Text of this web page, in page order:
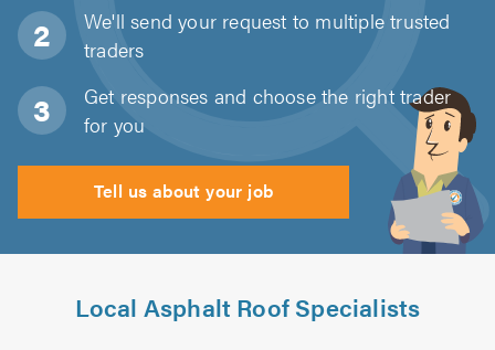
We'll send your request to multiple trusted
traders
Get responses and choose the right trader
for you
Tell us about your job
Local Asphalt Roof Specialists